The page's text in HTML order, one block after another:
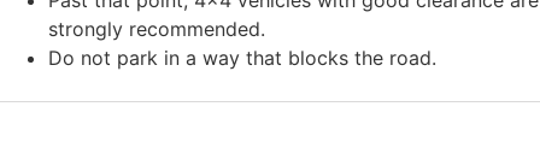
strongly recommended.
Do not park in a way that blocks the road.